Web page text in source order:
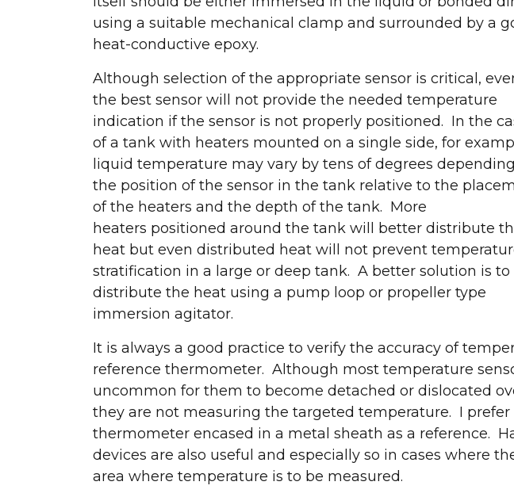
using a suitable mechanical clamp and surrounded by a
heat-conductive epoxy.
Although selection of the appropriate sensor is critical,
the best sensor will not provide the needed temperature
indication if the sensor is not properly positioned. In the
of a tank with heaters mounted on a single side, for
liquid temperature may vary by tens of degrees
the position of the sensor in the tank relative to the
of the heaters and the depth of the tank. More
heaters positioned around the tank will better distribute
heat but even distributed heat will not prevent
stratification in a large or deep tank. A better solution is to
distribute the heat using a pump loop or propeller type
immersion agitator.
It is always a good practice to verify the accuracy of
reference thermometer. Although most temperature
uncommon for them to become detached or dislocated
they are not measuring the targeted temperature. I
thermometer encased in a metal sheath as a reference.
devices are also useful and especially so in cases where
area where temperature is to be measured.
Join us
Let's connect and explore the
Request a